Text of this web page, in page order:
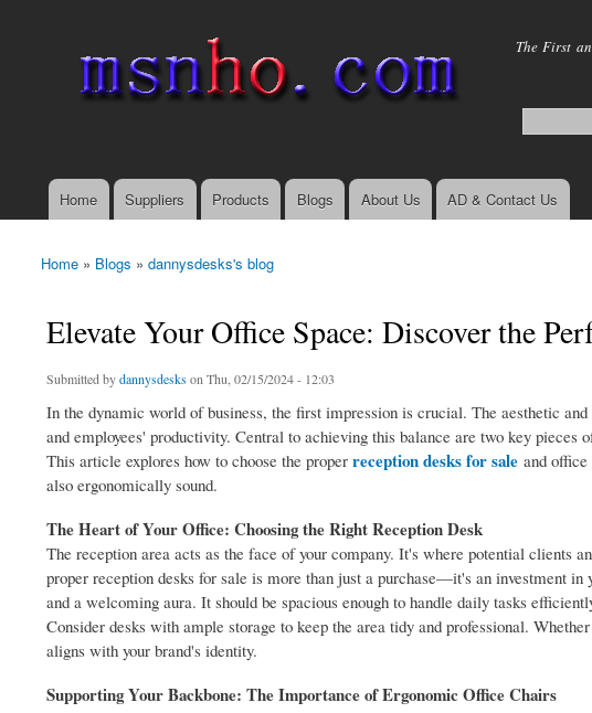
The First
Main menu
Home Suppliers Products Blogs About Us AD & Contact Us
You are here
Home » Blogs » dannysdesks's blog
Elevate Your Office Space: Discover the
Submitted bydannysdesks on Thu, 02/15/2024 - 12:03
In the dynamic world of business, the first impression is crucial. The aesthetic
and employees' productivity. Central to achieving this balance are two key
This article explores how to choose the proper reception desks for sale and
also ergonomically sound.
The Heart of Your Office: Choosing the Right Reception Desk
The reception area acts as the face of your company. It's where potential clients
proper reception desks for sale is more than just a purchase—it's an investment
and a welcoming aura. It should be spacious enough to handle daily tasks
Consider desks with ample storage to keep the area tidy and professional.
aligns with your brand's identity.
Supporting Your Backbone: The Importance of Ergonomic Office Chairs